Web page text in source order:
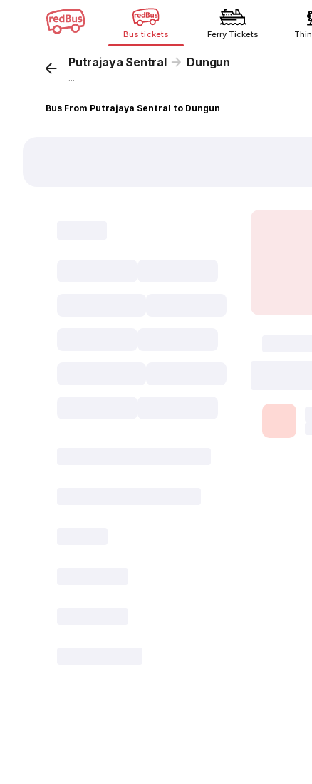
Bus tickets Ferry Tickets
Putrajaya Sentral Dungun
...
Bus From Putrajaya Sentral to Dungun